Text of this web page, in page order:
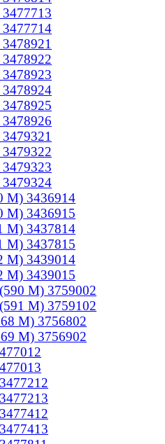
M) 3436914
M) 3436915
M) 3437814
M) 3437815
M) 3439014
M) 3439015
M) 3759002
M) 3759102
M) 3756802
M) 3756902